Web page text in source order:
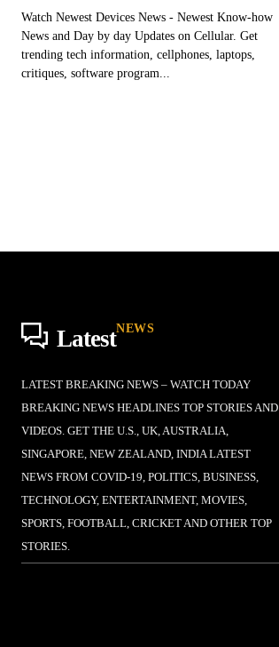
Watch Newest Devices News - Newest Know-how
News and Day by day Updates on Cellular. Get
trending tech information, cellphones, laptops,
critiques, software program...
LatestNEWS
LATEST BREAKING NEWS – WATCH TODAY
BREAKING NEWS HEADLINES TOP STORIES AND
VIDEOS. GET THE U.S., UK, AUSTRALIA,
SINGAPORE, NEW ZEALAND, INDIA LATEST
NEWS FROM COVID-19, POLITICS, BUSINESS,
TECHNOLOGY, ENTERTAINMENT, MOVIES,
SPORTS, FOOTBALL, CRICKET AND OTHER TOP
STORIES.